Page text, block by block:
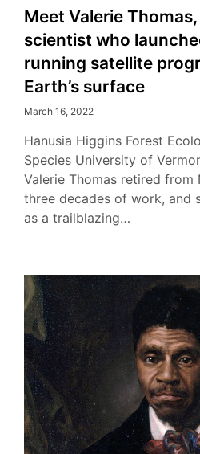
Meet Valerie
scientist who
running satellite
Earth’s surface
March 16, 2022
Hanusia Higgins Forest
Species University of
Valerie Thomas retired from
three decades of work, and
as a trailblazing…